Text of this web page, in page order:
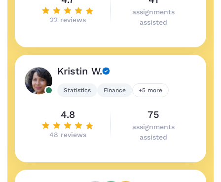
22 reviews
assignments
assisted
Kristin W.
Statistics Finance +5 more
4.8
48 reviews
75
assignments
assisted